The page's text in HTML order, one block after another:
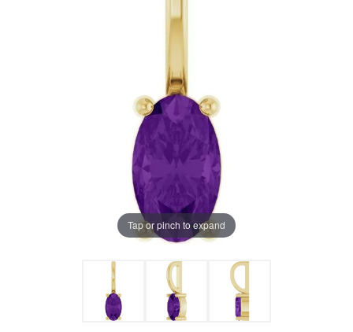
Tap or pinch to expand